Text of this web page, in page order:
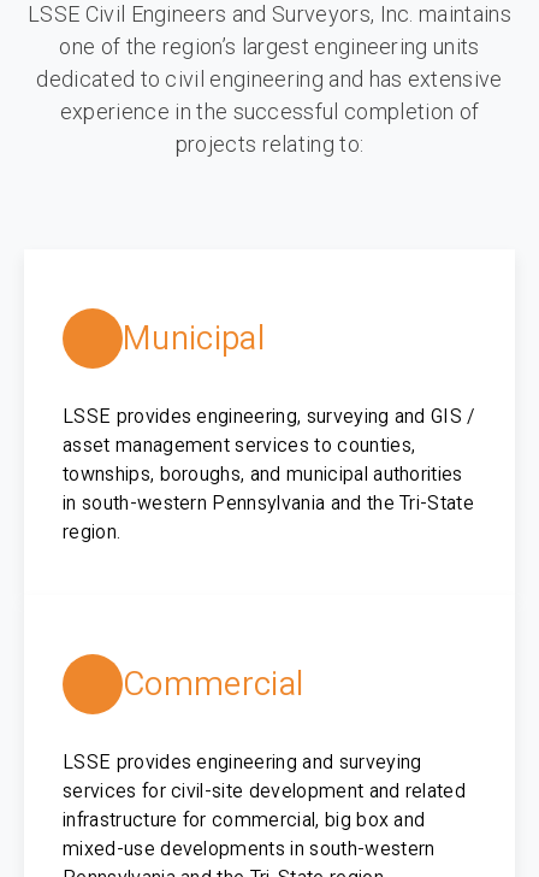
LSSE Civil Engineers and Surveyors, Inc. maintains
one of the region’s largest engineering units
dedicated to civil engineering and has extensive
experience in the successful completion of
projects relating to:
Municipal
LSSE provides engineering, surveying and GIS /
asset management services to counties,
townships, boroughs, and municipal authorities
in south-western Pennsylvania and the Tri-State
region.
Commercial
LSSE provides engineering and surveying
services for civil-site development and related
infrastructure for commercial, big box and
mixed-use developments in south-western